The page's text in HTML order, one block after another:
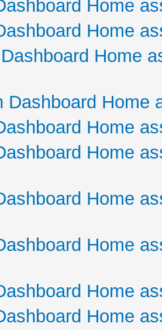
Home
Home
Home
Dashboard Home
Home
Home
Home
Home
Home
Home